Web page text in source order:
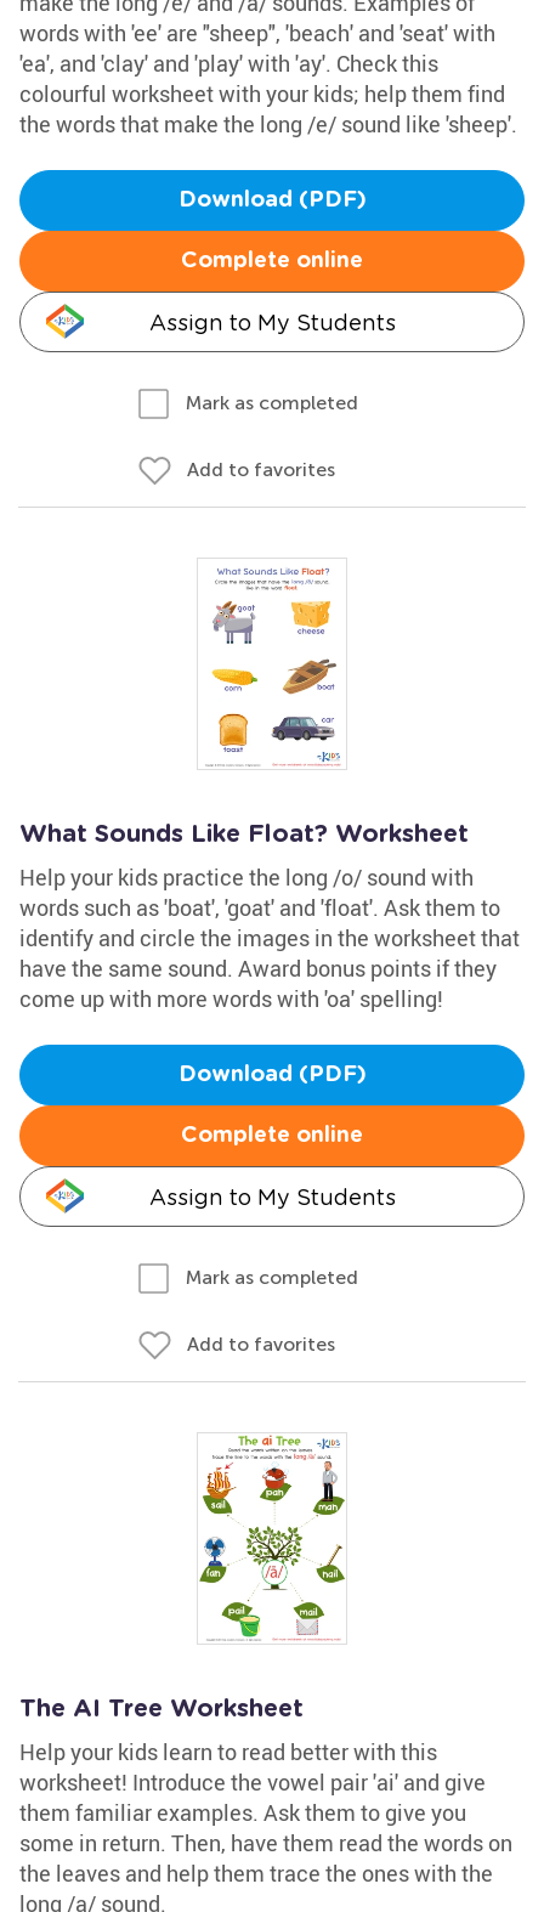
words with 'ee' are "sheep", 'beach' and 'seat' with
'ea', and 'clay' and 'play' with 'ay'. Check this
colourful worksheet with your kids; help them find
the words that make the long /e/ sound like 'sheep'.
Download (PDF)
Complete online
Assign to My Students
Mark as completed
Add to favorites
What Sounds Like Float? Worksheet
Help your kids practice the long /o/ sound with
words such as 'boat', 'goat' and 'float'. Ask them to
identify and circle the images in the worksheet that
have the same sound. Award bonus points if they
come up with more words with 'oa' spelling!
Download (PDF)
Complete online
Assign to My Students
Mark as completed
Add to favorites
The AI Tree Worksheet
Help your kids learn to read better with this
worksheet! Introduce the vowel pair 'ai' and give
them familiar examples. Ask them to give you
some in return. Then, have them read the words on
the leaves and help them trace the ones with the
long /a/ sound.